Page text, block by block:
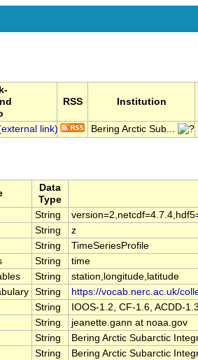
RSS Institution
Bering Arctic Sub...
Data
Type
String
String
z
String
TimeSeriesProfile
String
time
String
station,longitude,latitude
String
https://vocab.nerc.ac.uk/
String
IOOS-1.2, CF-1.6, ACDD-1.3
String
jeanette.gann at noaa.gov
String
Bering Arctic Subarctic
String
Bering Arctic Subarctic